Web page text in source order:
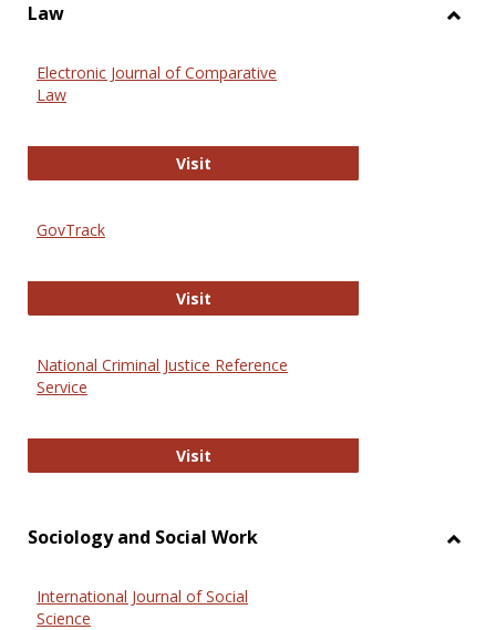
Law
Electronic Journal of Comparative
Law
VisitElectronic Journal of Comparative
GovTrack
VisitGovTrack
National Criminal Justice Reference
Service
VisitNational Criminal Justice
Sociology and Social Work
International Journal of Social
Science